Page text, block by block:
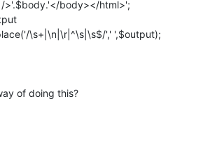
of doing this?